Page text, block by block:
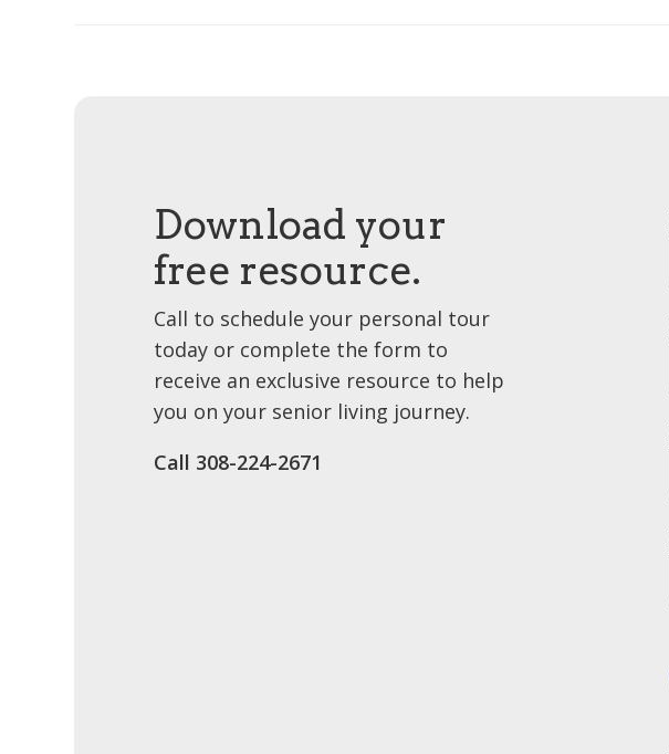
Download your
free resource.
Call to schedule your personal tour
today or complete the form to
receive an exclusive resource to help
you on your senior living journey.
Call 308-224-2671